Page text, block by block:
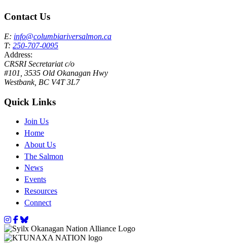
Contact Us
E: info@columbiariversalmon.ca
T: 250-707-0095
Address:
CRSRI Secretariat c/o
#101, 3535 Old Okanagan Hwy
Westbank, BC V4T 3L7
Quick Links
Join Us
Home
About Us
The Salmon
News
Events
Resources
Connect
Instagram
Facebook
Bluesky